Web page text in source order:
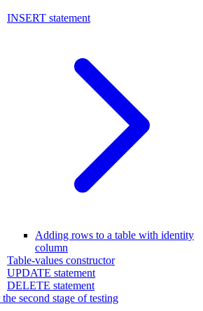
INSERT statement
Adding rows to a table with identity
column
Table-values constructor
UPDATE statement
DELETE statement
second stage of testing